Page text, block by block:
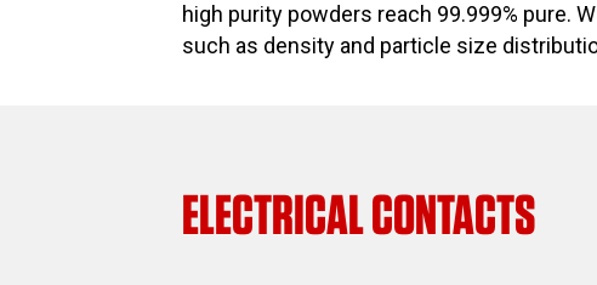
high purity powders reach 99.999% pure.
such as density and particle size
ELECTRICAL CONTACTS